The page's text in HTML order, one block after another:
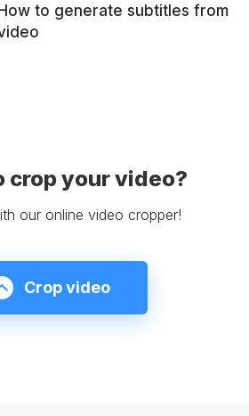
How to generate subtitles from
crop your video?
our online video cropper!
Crop video